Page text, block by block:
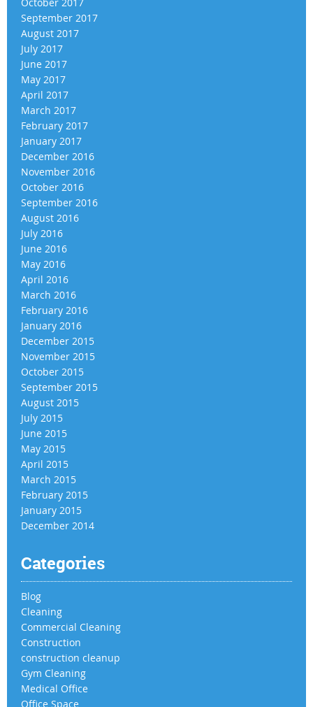
September 2017
August 2017
July 2017
June 2017
May 2017
April 2017
March 2017
February 2017
January 2017
December 2016
November 2016
October 2016
September 2016
August 2016
July 2016
June 2016
May 2016
April 2016
March 2016
February 2016
January 2016
December 2015
November 2015
October 2015
September 2015
August 2015
July 2015
June 2015
May 2015
April 2015
March 2015
February 2015
January 2015
December 2014
Categories
Blog
Cleaning
Commercial Cleaning
Construction
construction cleanup
Gym Cleaning
Medical Office
Office Space